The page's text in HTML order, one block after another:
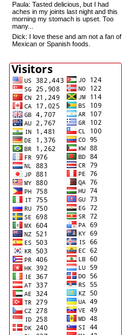
Paula: Tasted delicious, but I had
aches in my joints last night and this
morning my stomach is upset. Too
many...
Dick: I love these and am not a fan of
Mexican or Spanish foods.